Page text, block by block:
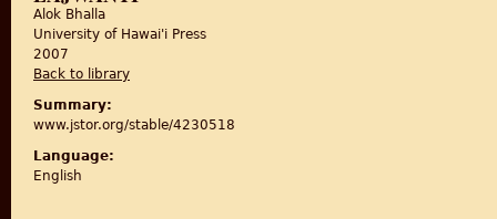
YOU ARE HERE
Alok Bhalla
University of Hawai'i Press
2007
Back to library
Summary:
www.jstor.org/stable/4230518
Language:
English